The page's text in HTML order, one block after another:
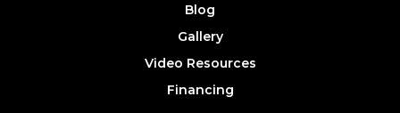
Blog
Gallery
Video Resources
Financing